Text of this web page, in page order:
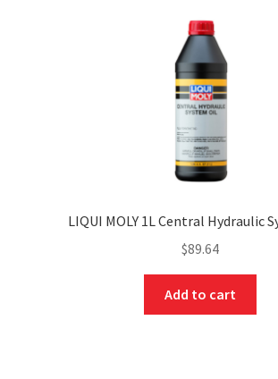
LIQUI MOLY 1L Central Hydraulic
$89.64
Add to cart